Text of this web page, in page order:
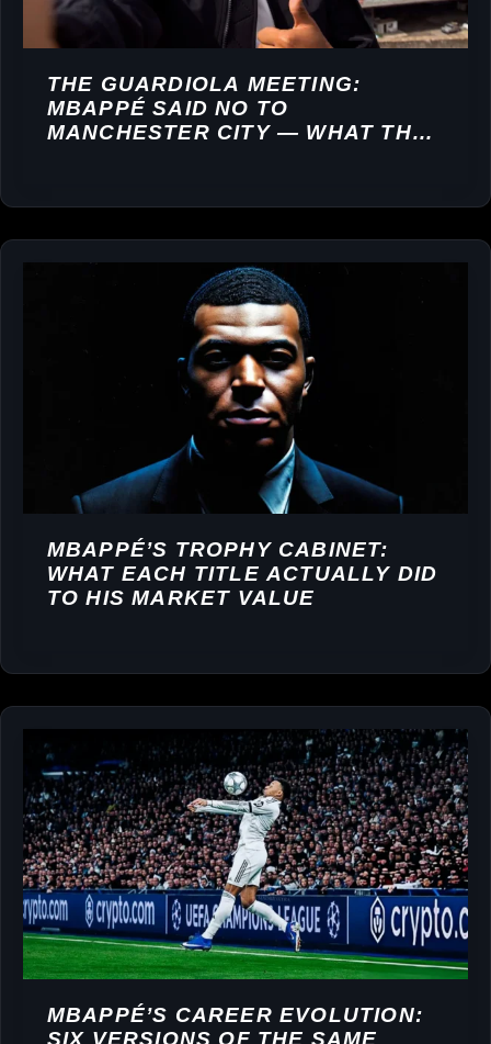
THE GUARDIOLA MEETING:
MBAPPÉ SAID NO TO
MANCHESTER CITY — WHAT THAT
MBAPPÉ’S TROPHY CABINET:
WHAT EACH TITLE ACTUALLY DID
TO HIS MARKET VALUE
MBAPPÉ’S CAREER EVOLUTION:
SIX VERSIONS OF THE SAME